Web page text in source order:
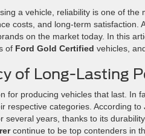
a vehicle, reliability is one of
costs, and long-term satisfaction.
on the market today. In this
of Ford Gold Certified vehicles,
of Long-Lasting
for producing vehicles that last. In
respective categories. According to
several years, thanks to its
continue to be top contenders in